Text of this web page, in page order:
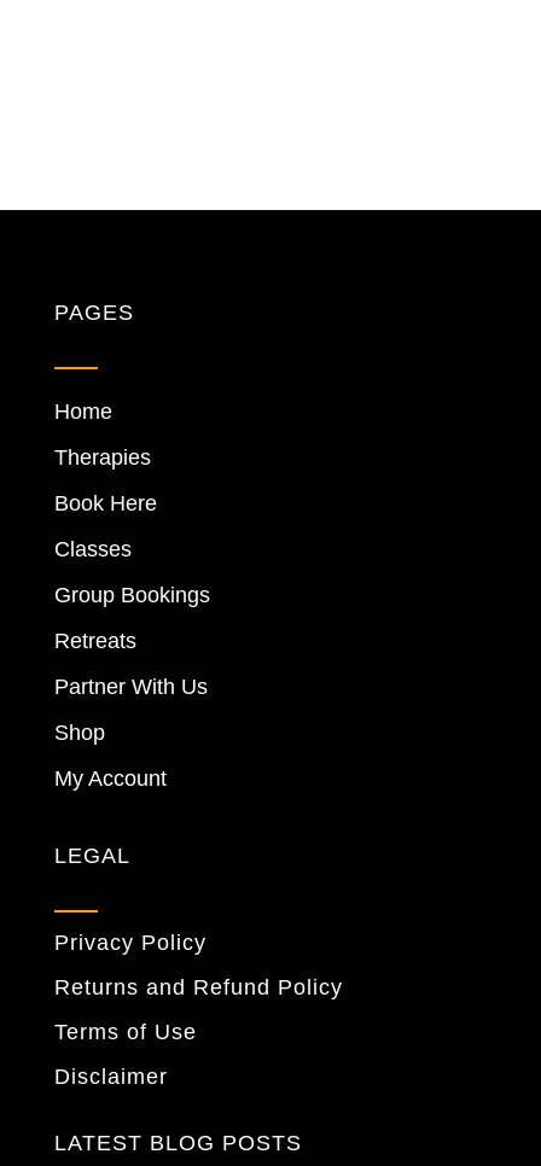
PAGES
Home
Therapies
Book Here
Classes
Group Bookings
Retreats
Partner With Us
Shop
My Account
LEGAL
Privacy Policy
Returns and Refund Policy
Terms of Use
Disclaimer
LATEST BLOG POSTS